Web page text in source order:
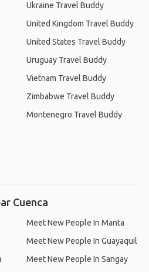
Ukraine Travel Buddy
United Kingdom Travel Buddy
United States Travel Buddy
Uruguay Travel Buddy
Vietnam Travel Buddy
Zimbabwe Travel Buddy
Montenegro Travel Buddy
Cuenca
Meet New People In Manta
Meet New People In Guayaquil
Meet New People In Sangay